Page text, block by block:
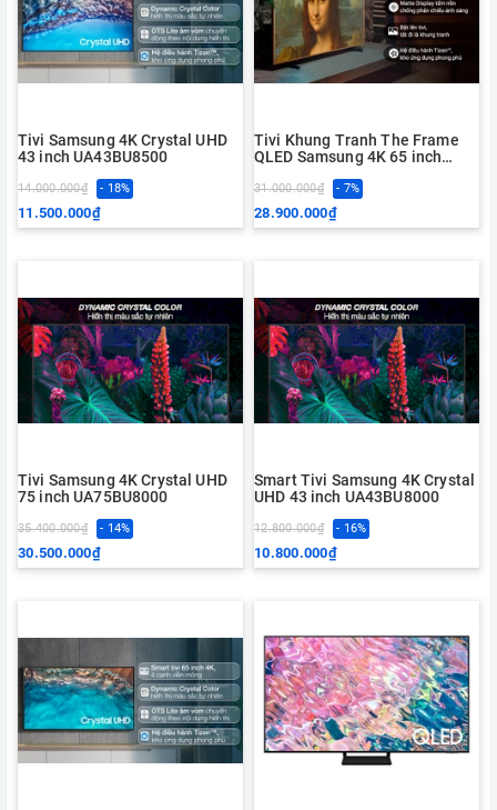
Tivi Samsung 4K Crystal UHD
43 inch UA43BU8500
14.000.000₫ - 18%
11.500.000₫
Tivi Khung Tranh The Frame
QLED Samsung 4K 65 inch
31.000.000₫ - 7%
28.900.000₫
Tivi Samsung 4K Crystal UHD
75 inch UA75BU8000
35.400.000₫ - 14%
30.500.000₫
Smart Tivi Samsung 4K Crystal
UHD 43 inch UA43BU8000
12.800.000₫ - 16%
10.800.000₫